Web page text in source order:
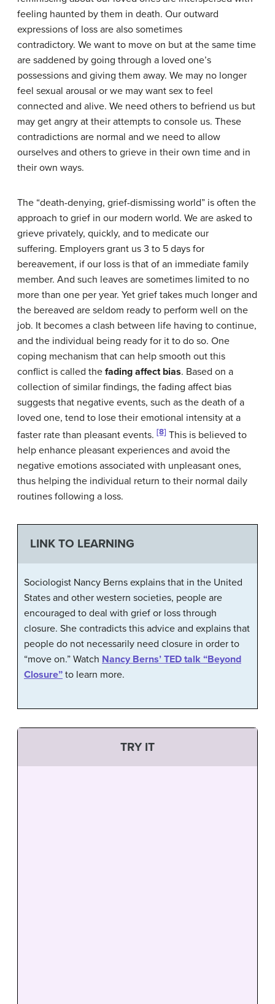
feeling haunted by them in death. Our outward
expressions of loss are also sometimes
contradictory. We want to move on but at the same time
are saddened by going through a loved one’s
possessions and giving them away. We may no longer
feel sexual arousal or we may want sex to feel
connected and alive. We need others to befriend us but
may get angry at their attempts to console us. These
contradictions are normal and we need to allow
ourselves and others to grieve in their own time and in
their own ways.
The “death-denying, grief-dismissing world” is often the
approach to grief in our modern world. We are asked to
grieve privately, quickly, and to medicate our
suffering. Employers grant us 3 to 5 days for
bereavement, if our loss is that of an immediate family
member. And such leaves are sometimes limited to no
more than one per year. Yet grief takes much longer and
the bereaved are seldom ready to perform well on the
job. It becomes a clash between life having to continue,
and the individual being ready for it to do so. One
coping mechanism that can help smooth out this
conflict is called the fading affect bias. Based on a
collection of similar findings, the fading affect bias
suggests that negative events, such as the death of a
loved one, tend to lose their emotional intensity at a
faster rate than pleasant events. [8] This is believed to
help enhance pleasant experiences and avoid the
negative emotions associated with unpleasant ones,
thus helping the individual return to their normal daily
routines following a loss.
LINK TO LEARNING
Sociologist Nancy Berns explains that in the United
States and other western societies, people are
encouraged to deal with grief or loss through
closure. She contradicts this advice and explains that
people do not necessarily need closure in order to
“move on.” Watch Nancy Berns’ TED talk “Beyond
Closure” to learn more.
TRY IT